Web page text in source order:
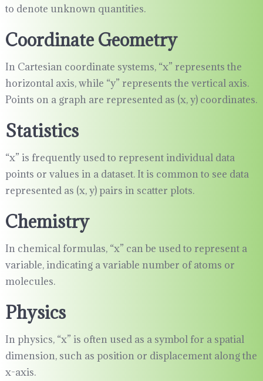
to denote unknown quantities.
Coordinate Geometry
In Cartesian coordinate systems, “x” represents the
horizontal axis, while “y” represents the vertical axis.
Points on a graph are represented as (x, y) coordinates.
Statistics
“x” is frequently used to represent individual data
points or values in a dataset. It is common to see data
represented as (x, y) pairs in scatter plots.
Chemistry
In chemical formulas, “x” can be used to represent a
variable, indicating a variable number of atoms or
molecules.
Physics
In physics, “x” is often used as a symbol for a spatial
dimension, such as position or displacement along the
x-axis.